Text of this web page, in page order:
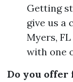
Getting
give us a
Myers,
with one
Do you offer